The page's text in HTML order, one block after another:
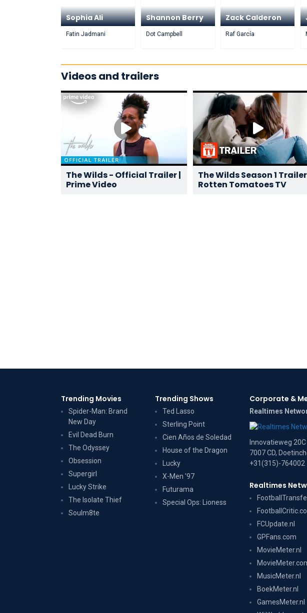
Sophia Ali
Fatin Jadmani
Shannon Berry
Dot Campbell
Zack Calderon
Raf García
Videos and trailers
The Wilds - Official Trailer |
Prime Video
The Wilds Season 1
Rotten Tomatoes TV
Trending Movies
Spider-Man: Brand
New Day
Evil Dead Burn
The Odyssey
Obsession
Supergirl
Lucky Strike
The Isolate Thief
Soulm8te
Trending Shows
Ted Lasso
Sterling Point
Cien Años de Soledad
House of the Dragon
Lucky
X-Men '97
Futurama
Special Ops: Lioness
Corporate &
Realtimes
Innovatieweg 20C
7007 CD,
+31(315)-764002
Realtimes
FCUpdate.nl
GPFans.com
MovieMeter.nl
MusicMeter.nl
BoekMeter.nl
GamesMeter.nl